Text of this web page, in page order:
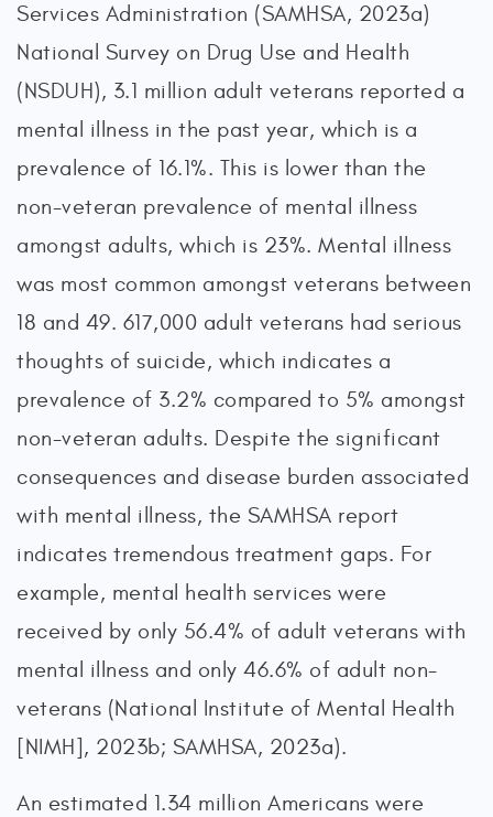
Services Administration (SAMHSA, 2023a)
National Survey on Drug Use and Health
(NSDUH), 3.1 million adult veterans reported a
mental illness in the past year, which is a
prevalence of 16.1%. This is lower than the
non-veteran prevalence of mental illness
amongst adults, which is 23%. Mental illness
was most common amongst veterans between
18 and 49. 617,000 adult veterans had serious
thoughts of suicide, which indicates a
prevalence of 3.2% compared to 5% amongst
non-veteran adults. Despite the significant
consequences and disease burden associated
with mental illness, the SAMHSA report
indicates tremendous treatment gaps. For
example, mental health services were
received by only 56.4% of adult veterans with
mental illness and only 46.6% of adult non-
veterans (National Institute of Mental Health
[NIMH], 2023b; SAMHSA, 2023a).
An estimated 1.34 million Americans were